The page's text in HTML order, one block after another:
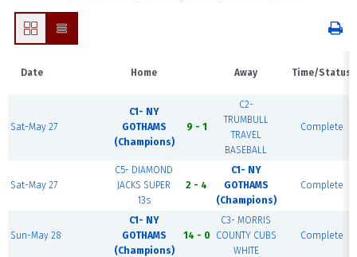
Date Home Away Time/Status
Sat-May 27
C1- NY
GOTHAMS
(Champions)
9 - 1
C2-
TRUMBULL
TRAVEL
BASEBALL
Complete
Sat-May 27
C5- DIAMOND
JACKS SUPER
13s
2 - 4
C1- NY
GOTHAMS
(Champions)
Complete
Sun-May 28
C1- NY
GOTHAMS
(Champions)
14 - 0
C3- MORRIS
COUNTY CUBS
WHITE
Complete